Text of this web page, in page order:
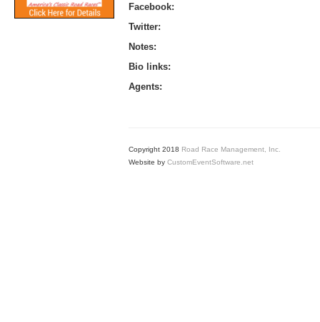
Facebook:
Twitter:
Notes:
Bio links:
Agents:
Copyright 2018 Road Race Management, Inc.
Website by CustomEventSoftware.net